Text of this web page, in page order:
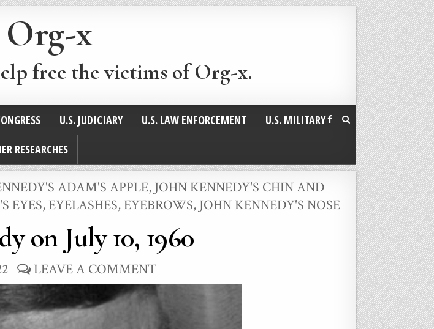
x
free the victims of Org-x.
U.S. JUDICIARY U.S. LAW ENFORCEMENT
U.S. MILITARY
RESEARCHES
ADAM'S APPLE, JOHN KENNEDY'S CHIN AND
EYES, EYELASHES, EYEBROWS, JOHN KENNEDY'S NOSE
on July 10, 1960
LEAVE A COMMENT